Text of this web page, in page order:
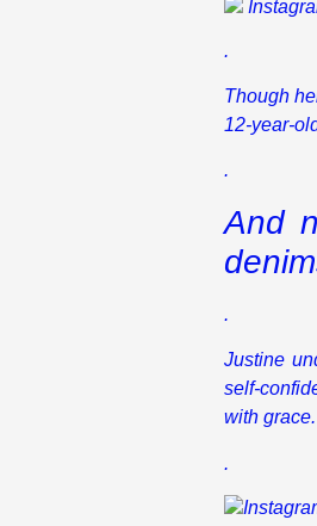
.
Though
12-year-
.
And
.
Justine
self-
with grace.
.